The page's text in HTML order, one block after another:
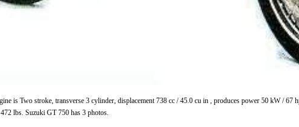
is Two stroke, transverse 3 cylinder, displacement 738 cc / 45.0 cu in , produces power 50 kW /
lbs. Suzuki GT 750 has 3 photos.